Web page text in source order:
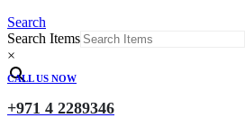
Search
Search Items
×
CALL US NOW
+971 4 2289346